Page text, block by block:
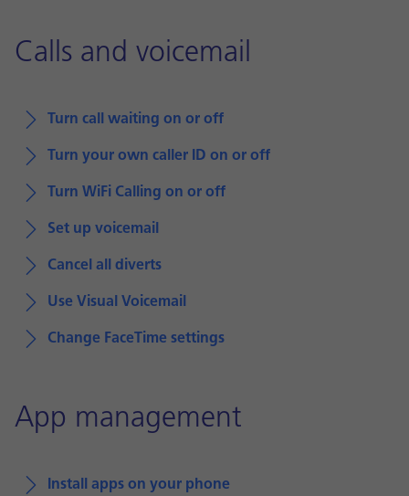
Calls and voicemail
Turn call waiting on or off
Turn your own caller ID on or off
Turn WiFi Calling on or off
Set up voicemail
Cancel all diverts
Use Visual Voicemail
Change FaceTime settings
App management
Install apps on your phone